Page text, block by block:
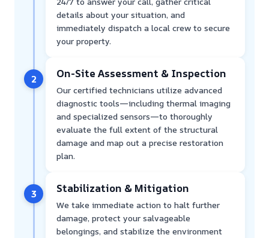
details about your situation, and
immediately dispatch a local crew to secure
your property.
2 On-Site Assessment & Inspection
Our certified technicians utilize advanced
diagnostic tools—including thermal imaging
and specialized sensors—to thoroughly
evaluate the full extent of the structural
damage and map out a precise restoration
plan.
3 Stabilization & Mitigation
We take immediate action to halt further
damage, protect your salvageable
belongings, and stabilize the environment